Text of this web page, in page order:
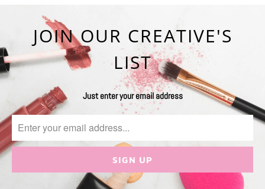
JOIN OUR CREATIVE'S
LIST
Just enter your email address